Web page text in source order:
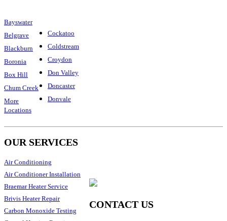
Bayswater
Belgrave
Blackburn
Boronia
Box Hill
Chum Creek
More
Locations
Cockatoo
Coldstream
Croydon
Don Valley
Doncaster
Donvale
OUR SERVICES
Air Conditioning
Air Conditioner Installation
Braemar Heater Service
Brivis Heater Repair
Carbon Monoxide Testing
CONTACT US